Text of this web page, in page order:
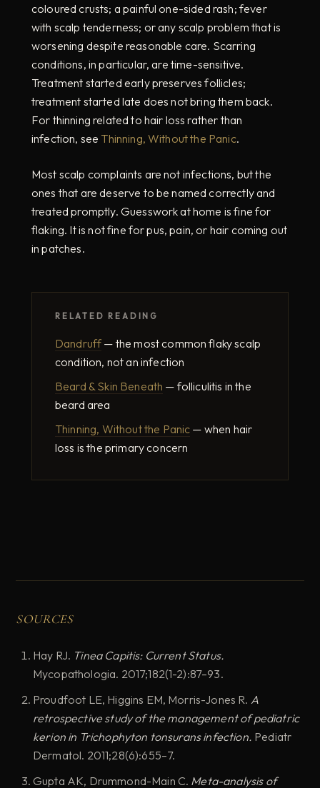
coloured crusts; a painful one-sided rash; fever
with scalp tenderness; or any scalp problem that is
worsening despite reasonable care. Scarring
conditions, in particular, are time-sensitive.
Treatment started early preserves follicles;
treatment started late does not bring them back.
For thinning related to hair loss rather than
infection, see Thinning, Without the Panic.
Most scalp complaints are not infections, but the
ones that are deserve to be named correctly and
treated promptly. Guesswork at home is fine for
flaking. It is not fine for pus, pain, or hair coming out
in patches.
RELATED READING
Dandruff — the most common flaky scalp
condition, not an infection
Beard & Skin Beneath — folliculitis in the
beard area
Thinning, Without the Panic — when hair
loss is the primary concern
SOURCES
Hay RJ. Tinea Capitis: Current Status.
Mycopathologia. 2017;182(1-2):87–93.
Proudfoot LE, Higgins EM, Morris-Jones R. A
retrospective study of the management of pediatric
kerion in Trichophyton tonsurans infection. Pediatr
Dermatol. 2011;28(6):655–7.
Gupta AK, Drummond-Main C. Meta-analysis of